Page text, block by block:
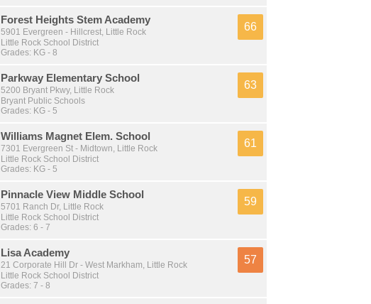
Forest Heights Stem Academy
5901 Evergreen - Hillcrest, Little Rock
Little Rock School District
Grades: KG - 8
66
Parkway Elementary School
5200 Bryant Pkwy, Little Rock
Bryant Public Schools
Grades: KG - 5
63
Williams Magnet Elem. School
7301 Evergreen St - Midtown, Little Rock
Little Rock School District
Grades: KG - 5
61
Pinnacle View Middle School
5701 Ranch Dr, Little Rock
Little Rock School District
Grades: 6 - 7
59
Lisa Academy
21 Corporate Hill Dr - West Markham, Little Rock
Little Rock School District
Grades: 7 - 8
57